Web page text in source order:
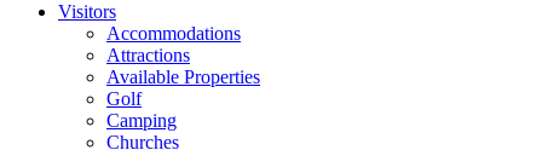
Visitors
Accommodations
Attractions
Available Properties
Golf
Camping
Churches